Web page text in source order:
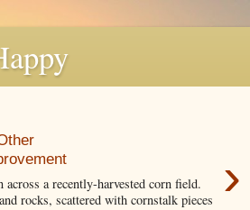
›
a recently-harvested corn field.
rocks, scattered with cornstalk pieces